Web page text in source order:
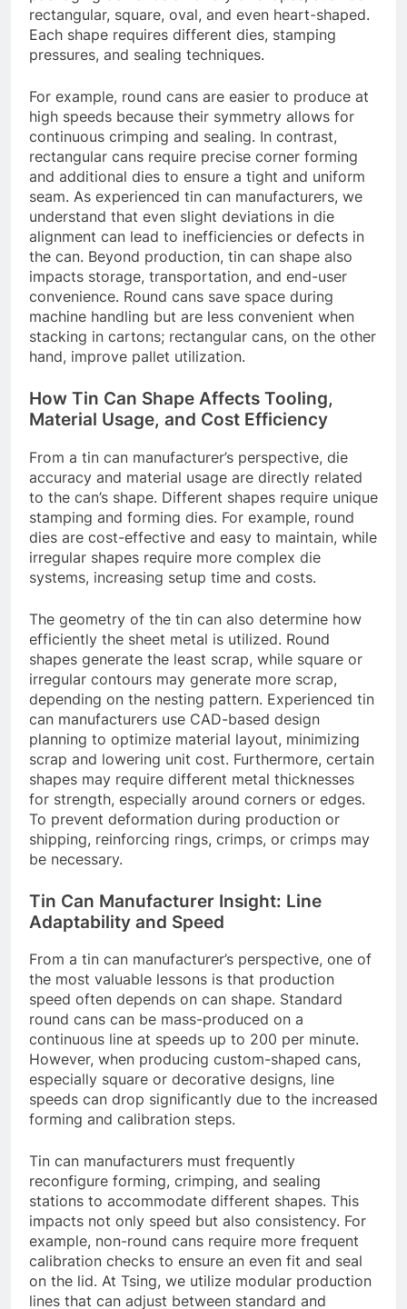
rectangular, square, oval, and even heart-shaped.
Each shape requires different dies, stamping
pressures, and sealing techniques.
For example, round cans are easier to produce at
high speeds because their symmetry allows for
continuous crimping and sealing. In contrast,
rectangular cans require precise corner forming
and additional dies to ensure a tight and uniform
seam. As experienced tin can manufacturers, we
understand that even slight deviations in die
alignment can lead to inefficiencies or defects in
the can. Beyond production, tin can shape also
impacts storage, transportation, and end-user
convenience. Round cans save space during
machine handling but are less convenient when
stacking in cartons; rectangular cans, on the other
hand, improve pallet utilization.
How Tin Can Shape Affects Tooling,
Material Usage, and Cost Efficiency
From a tin can manufacturer’s perspective, die
accuracy and material usage are directly related
to the can’s shape. Different shapes require unique
stamping and forming dies. For example, round
dies are cost-effective and easy to maintain, while
irregular shapes require more complex die
systems, increasing setup time and costs.
The geometry of the tin can also determine how
efficiently the sheet metal is utilized. Round
shapes generate the least scrap, while square or
irregular contours may generate more scrap,
depending on the nesting pattern. Experienced tin
can manufacturers use CAD-based design
planning to optimize material layout, minimizing
scrap and lowering unit cost. Furthermore, certain
shapes may require different metal thicknesses
for strength, especially around corners or edges.
To prevent deformation during production or
shipping, reinforcing rings, crimps, or crimps may
be necessary.
Tin Can Manufacturer Insight: Line
Adaptability and Speed
From a tin can manufacturer’s perspective, one of
the most valuable lessons is that production
speed often depends on can shape. Standard
round cans can be mass-produced on a
continuous line at speeds up to 200 per minute.
However, when producing custom-shaped cans,
especially square or decorative designs, line
speeds can drop significantly due to the increased
forming and calibration steps.
Tin can manufacturers must frequently
reconfigure forming, crimping, and sealing
stations to accommodate different shapes. This
impacts not only speed but also consistency. For
example, non-round cans require more frequent
calibration checks to ensure an even fit and seal
on the lid. At Tsing, we utilize modular production
lines that can adjust between standard and